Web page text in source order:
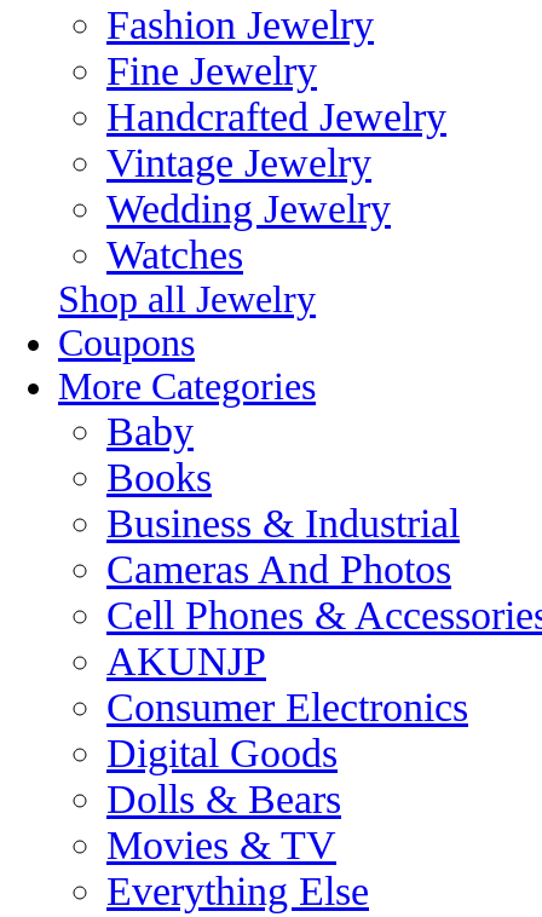
Fashion Jewelry
Fine Jewelry
Handcrafted Jewelry
Vintage Jewelry
Wedding Jewelry
Watches
Shop all Jewelry
Coupons
More Categories
Baby
Books
Business & Industrial
Cameras And Photos
Cell Phones &
AKUNJP
Consumer Electronics
Digital Goods
Dolls & Bears
Movies & TV
Everything Else